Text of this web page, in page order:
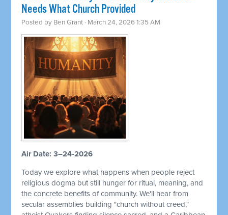
Needs What Church Provided
Posted by Ben Grant · March 24, 2026 1:35 AM
Air Date: 3–24-2026
Today we explore what happens when people reject
religious dogma but still hunger for ritual, meaning, and
the concrete benefits of community. We'll hear from
secular assemblies building "church without creed,"